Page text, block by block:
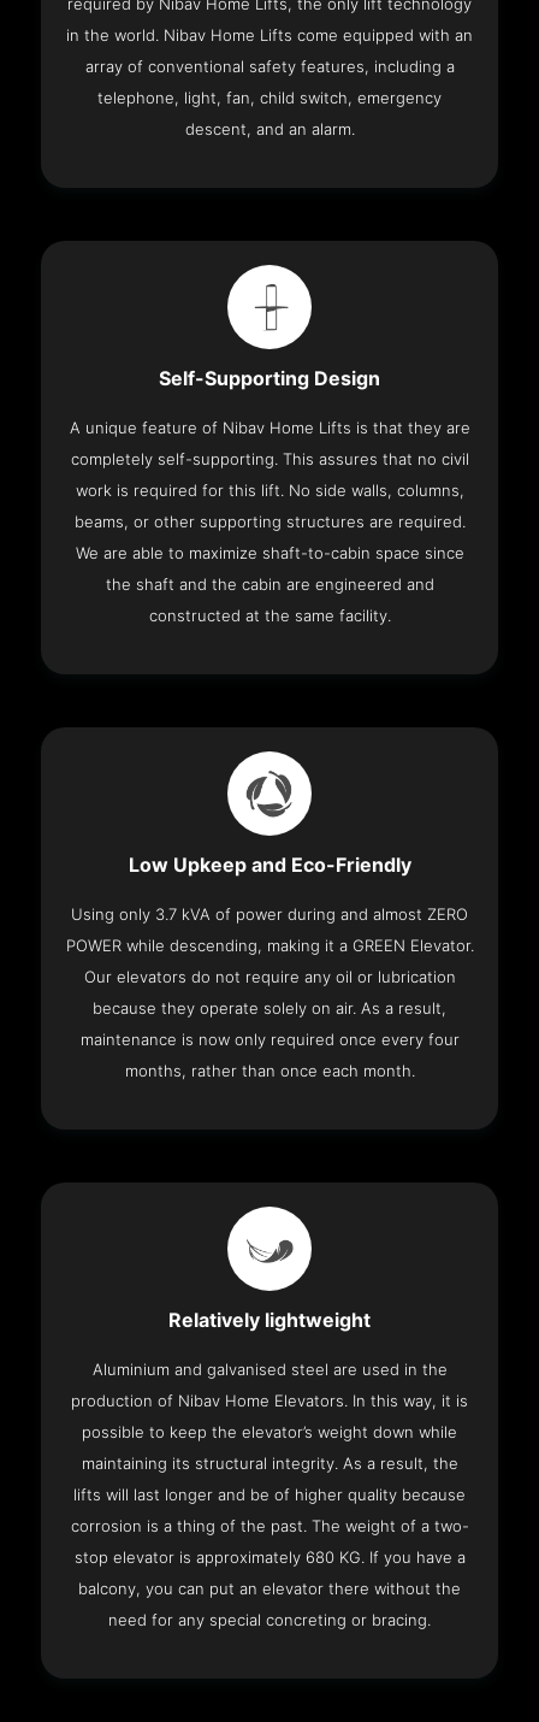
required by Nibav Home Lifts, the only lift technology
in the world. Nibav Home Lifts come equipped with an
array of conventional safety features, including a
telephone, light, fan, child switch, emergency
descent, and an alarm.
Self-Supporting Design
A unique feature of Nibav Home Lifts is that they are
completely self-supporting. This assures that no civil
work is required for this lift. No side walls, columns,
beams, or other supporting structures are required.
We are able to maximize shaft-to-cabin space since
the shaft and the cabin are engineered and
constructed at the same facility.
Low Upkeep and Eco-Friendly
Using only 3.7 kVA of power during and almost ZERO
POWER while descending, making it a GREEN Elevator.
Our elevators do not require any oil or lubrication
because they operate solely on air. As a result,
maintenance is now only required once every four
months, rather than once each month.
Relatively lightweight
Aluminium and galvanised steel are used in the
production of Nibav Home Elevators. In this way, it is
possible to keep the elevator’s weight down while
maintaining its structural integrity. As a result, the
lifts will last longer and be of higher quality because
corrosion is a thing of the past. The weight of a two-
stop elevator is approximately 680 KG. If you have a
balcony, you can put an elevator there without the
need for any special concreting or bracing.